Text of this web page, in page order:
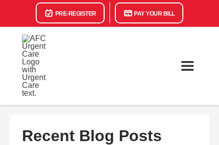
PRE-REGISTER PAY YOUR BILL
Recent Blog Posts